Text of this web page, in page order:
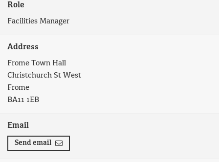
Role
Facilities Manager
Address
Frome Town Hall
Christchurch St West
Frome
BA11 1EB
Email
Send email